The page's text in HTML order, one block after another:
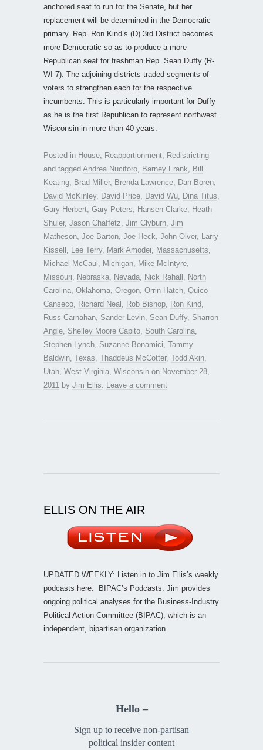
anchored seat to run for the Senate, but her
replacement will be determined in the Democratic
primary. Rep. Ron Kind’s (D) 3rd District becomes
more Democratic so as to produce a more
Republican seat for freshman Rep. Sean Duffy (R-
WI-7). The adjoining districts traded segments of
voters to strengthen each for the respective
incumbents. This is particularly important for Duffy
as he is the first Republican to represent northwest
Wisconsin in more than 40 years.
Posted in House Reapportionment
Redistricting
and tagged Andrea Nuciforo Barney Frank
Bill
Keating
Brad Miller, Brenda Lawrence Dan Boren
David McKinley, David Price David Wu Dina Titus
Gary Herbert Gary Peters Hansen Clarke
Heath
Shuler, Jason Chaffetz Jim Clyburn Jim
Matheson Joe Barton Joe Heck John Olver,
Larry
Kissell
Lee Terry, Mark Amodei Massachusetts
Michael McCaul
Michigan Mike McIntyre
Missouri
Nebraska Nevada Nick Rahall
North
Carolina Oklahoma Oregon Orrin Hatch Quico
Canseco
Richard Neal Rob Bishop Ron Kind
Russ Carnahan Sander Levin Sean Duffy, Sharron
Angle Shelley Moore Capito South Carolina
Stephen Lynch Suzanne Bonamici Tammy
Baldwin Texas Thaddeus McCotter, Todd Akin
Utah West Virginia Wisconsin on November 28,
2011
by Jim Ellis Leave a comment
ELLIS ON THE AIR
UPDATED WEEKLY: Listen in to Jim Ellis’s weekly
podcasts here:
BIPAC’s Podcasts . Jim provides
ongoing political analyses for the Business-Industry
Political Action Committee (BIPAC), which is an
independent, bipartisan organization.
Hello –
Sign up to receive non-partisan
political insider content